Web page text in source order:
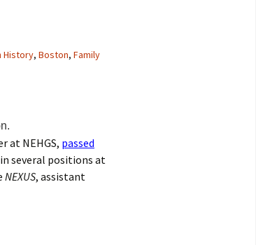
History, Boston, Family
at NEHGS, passed
several positions at
NEXUS, assistant